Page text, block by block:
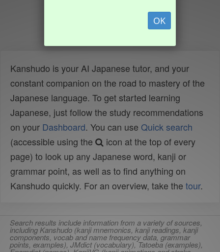
OK
Kanshudo is your AI Japanese tutor, and your
constant companion on the road to mastery of the
Japanese language. To get started learning
Japanese, just follow the study recommendations
on your Dashboard. You can use Quick search
(accessible using the
icon at the top of every
page) to look up any Japanese word, kanji or
grammar point, as well as to find anything on
Kanshudo quickly. For an overview, take the tour.
Search results include information from a variety of sources,
including Kanshudo (kanji mnemonics, kanji readings, kanji
components, vocab and name frequency data, grammar
points, examples), JMdict (vocabulary), Tatoeba (examples),